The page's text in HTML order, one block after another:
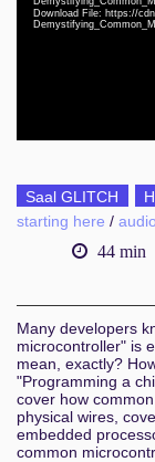
Download File: https://
Saal GLITCH
starting here / audio
44 min
Many developers
microcontroller" is
mean, exactly?
"Programming a
cover how
physical wires,
embedded
common